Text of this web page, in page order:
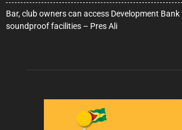
Bar, club owners can access Development
soundproof facilities – Pres Ali